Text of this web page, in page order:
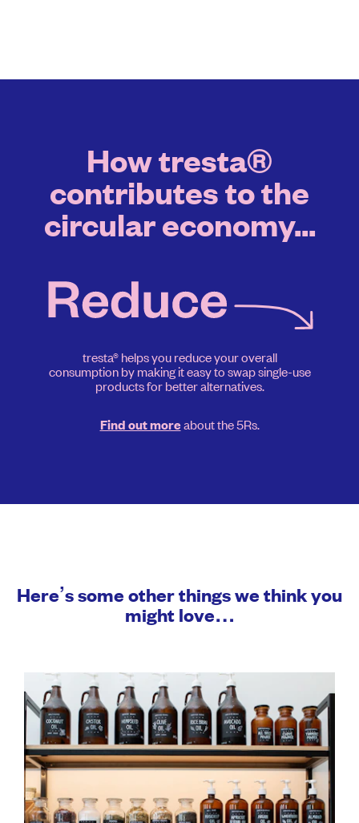
How tresta®
contributes to the
circular economy...
tresta® helps you reduce your overall
consumption by making it easy to swap single-use
products for better alternatives.
Find out moreabout the 5Rs.
Here’s some other things we think you
might love…